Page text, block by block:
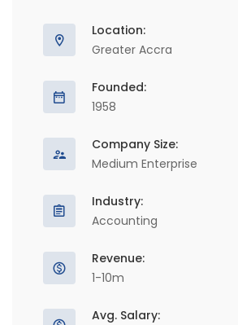
Location:
Greater Accra
Founded:
1958
Company Size:
Medium Enterprise
Industry:
Accounting
Revenue:
1-10m
Avg. Salary: